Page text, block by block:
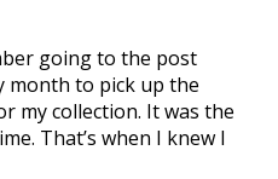
going to the post
month to pick up the
my collection. It was the
That’s when I knew I